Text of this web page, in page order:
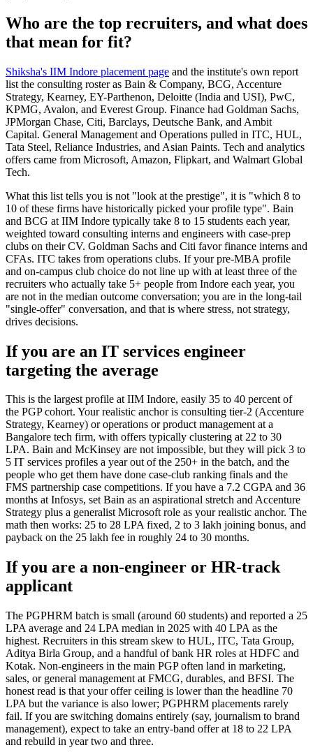
Who are the top recruiters, and what does
that mean for fit?
Shiksha's IIM Indore placement page and the institute's own report
list the consulting roster as Bain & Company, BCG, Accenture
Strategy, Kearney, EY-Parthenon, Deloitte (India and USI), PwC,
KPMG, Avalon, and Everest Group. Finance had Goldman Sachs,
JPMorgan Chase, Citi, Barclays, Deutsche Bank, and Ambit
Capital. General Management and Operations pulled in ITC, HUL,
Tata Steel, Reliance Industries, and Asian Paints. Tech and analytics
offers came from Microsoft, Amazon, Flipkart, and Walmart Global
Tech.
What this list tells you is not "look at the prestige", it is "which 8 to
10 of these firms have historically picked your profile type". Bain
and BCG at IIM Indore typically take 8 to 15 students each year,
weighted toward consulting interns and engineers with case-prep
clubs on their CV. Goldman Sachs and Citi favor finance interns and
CFAs. ITC takes from operations clubs. If your pre-MBA profile
and on-campus club choice do not line up with at least three of the
recruiters who actually take 5+ people from Indore each year, you
are not in the median outcome conversation; you are in the long-tail
"single-offer" conversation, and that is where stress, not strategy,
drives decisions.
If you are an IT services engineer
targeting the average
This is the largest profile at IIM Indore, easily 35 to 40 percent of
the PGP cohort. Your realistic anchor is consulting tier-2 (Accenture
Strategy, Kearney) or operations or product management at a
Bangalore tech firm, with offers typically clustering at 22 to 30
LPA. Bain and McKinsey are not impossible, but they will pick 3 to
5 IT services profiles a year out of the 250+ in the batch, and the
people who get them have done case-club ranking finals and the
FMS partnership case competitions. If you have a 7.2 CGPA and 36
months at Infosys, set Bain as an aspirational stretch and Accenture
Strategy plus a generalist Microsoft role as your realistic anchor. The
math then works: 25 to 28 LPA fixed, 2 to 3 lakh joining bonus, and
payback on the 25 lakh fee in roughly 24 to 30 months.
If you are a non-engineer or HR-track
applicant
The PGPHRM batch is small (around 60 students) and reported a 25
LPA average and 24 LPA median in 2025 with 40 LPA as the
highest. Recruiters in this stream skew to HUL, ITC, Tata Group,
Aditya Birla Group, and a handful of bank HR roles at HDFC and
Kotak. Non-engineers in the main PGP often land in marketing,
sales, or general management at FMCG, durables, and BFSI. The
honest read is that your offer ceiling is lower than the headline 70
LPA but the variance is also lower; PGPHRM placements rarely
fail. If you are switching domains entirely (say, journalism to brand
management), expect to take an entry-band offer at 18 to 22 LPA
and rebuild in year two and three.